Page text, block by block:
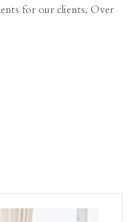
for our clients. Over